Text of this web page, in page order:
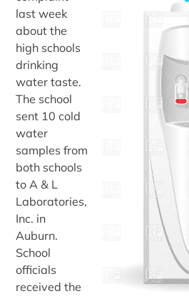
last week
about the
high schools
drinking
water taste.
The school
sent 10 cold
water
samples from
both schools
to A & L
Laboratories,
Inc. in
Auburn.
School
officials
received the